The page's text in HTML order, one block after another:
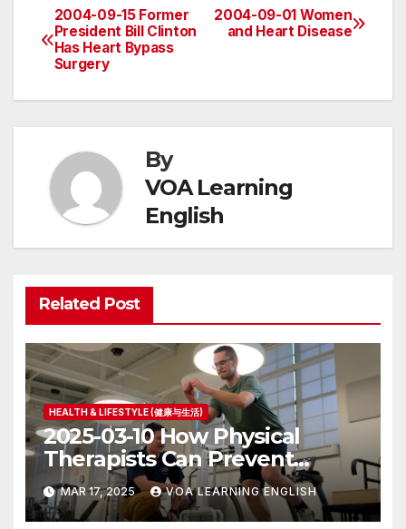
Post
navigation
2004-09-01 Women
and Heart Disease
2004-09-15 Former
President Bill Clinton
Has Heart Bypass
Surgery
By
VOA Learning
English
Related Post
HEALTH & LIFESTYLE (健康与生活)
2025-03-10 How Physical
Therapists Can Prevent
Future Health Problems
MAR 17, 2025 VOA LEARNING ENGLISH